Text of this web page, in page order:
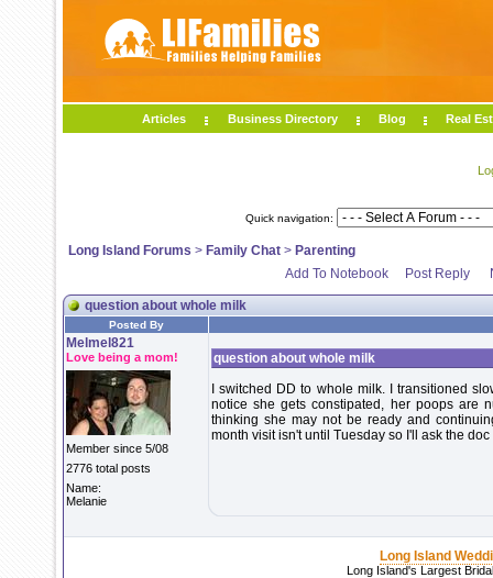
Articles Business Directory Blog Real
Quick navigation:
Long Island Forums > Family Chat > Parenting
Add To Notebook
Post Reply
question about whole milk
Posted By
Melmel821
Love being a mom!
Member since 5/08
2776 total posts
Name:
Melanie
question about whole milk
I switched DD to whole milk. I transitioned
notice she gets constipated, her poops are
thinking she may not be ready and
month visit isn't until Tuesday so I'll ask the doc
Long Island
Long Island's Largest